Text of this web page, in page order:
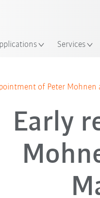
Services
of Peter
Early